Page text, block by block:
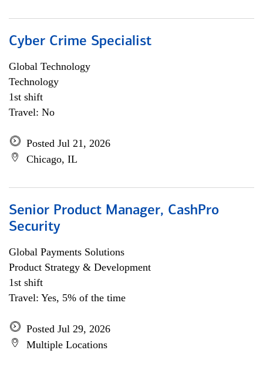
Cyber Crime Specialist
Global Technology
Technology
1st shift
Travel: No
Posted Jul 21, 2026
Chicago, IL
Senior Product Manager, CashPro
Security
Global Payments Solutions
Product Strategy & Development
1st shift
Travel: Yes, 5% of the time
Posted Jul 29, 2026
Multiple Locations